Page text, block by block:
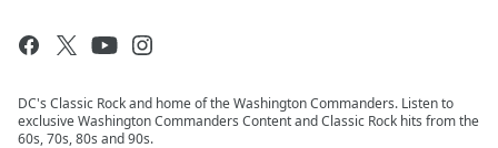
DC's Classic Rock and home of the Washington Commanders. Listen to
exclusive Washington Commanders Content and Classic Rock hits from the
60s, 70s, 80s and 90s.